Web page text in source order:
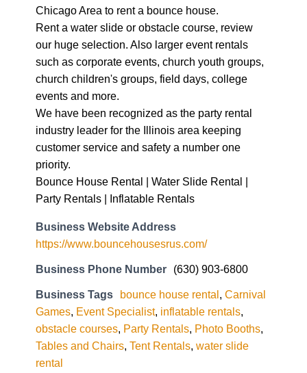
Chicago Area to rent a bounce house.
Rent a water slide or obstacle course, review
our huge selection. Also larger event rentals
such as corporate events, church youth groups,
church children's groups, field days, college
events and more.
We have been recognized as the party rental
industry leader for the Illinois area keeping
customer service and safety a number one
priority.
Bounce House Rental | Water Slide Rental |
Party Rentals | Inflatable Rentals
Business Website Address
https://www.bouncehousesrus.com/
Business Phone Number (630) 903-6800
Business Tags bounce house rental, Carnival
Games, Event Specialist, inflatable rentals,
obstacle courses, Party Rentals, Photo Booths,
Tables and Chairs, Tent Rentals, water slide
rental